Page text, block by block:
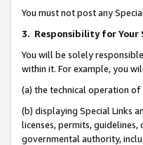
You must not post any
3. Responsibility for Your
You will be solely
within it. For example, you
(a) the technical operation
(b) displaying Special Links
licenses, permits,
governmental authority,